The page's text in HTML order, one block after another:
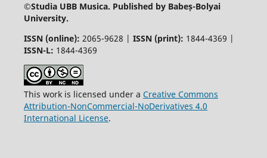
©Studia UBB Musica. Published by Babeș-Bolyai
University.
ISSN (online): 2065-9628 | ISSN (print): 1844-4369 |
ISSN-L: 1844-4369
This work is licensed under a Creative Commons
Attribution-NonCommercial-NoDerivatives 4.0
International License.